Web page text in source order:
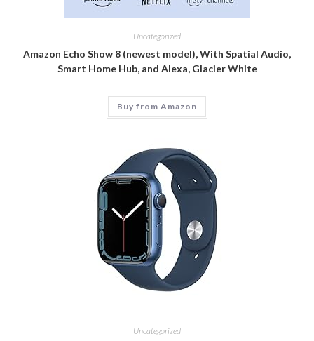
Uncategorized
Amazon Echo Show 8 (newest model), With Spatial Audio,
Smart Home Hub, and Alexa, Glacier White
Buy from Amazon
Uncategorized